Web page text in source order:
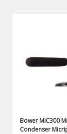
Bower MIC300
Condenser